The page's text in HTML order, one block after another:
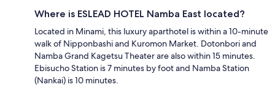
Where is ESLEAD HOTEL Namba East located?
Located in Minami, this luxury aparthotel is within a 10-minute
walk of Nipponbashi and Kuromon Market. Dotonbori and
Namba Grand Kagetsu Theater are also within 15 minutes.
Ebisucho Station is 7 minutes by foot and Namba Station
(Nankai) is 10 minutes.